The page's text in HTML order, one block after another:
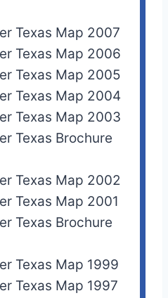
Texas Map 2007
Texas Map 2006
Texas Map 2005
Texas Map 2004
Texas Map 2003
Texas Brochure
Texas Map 2002
Texas Map 2001
Texas Brochure
Texas Map 1999
Texas Map 1997